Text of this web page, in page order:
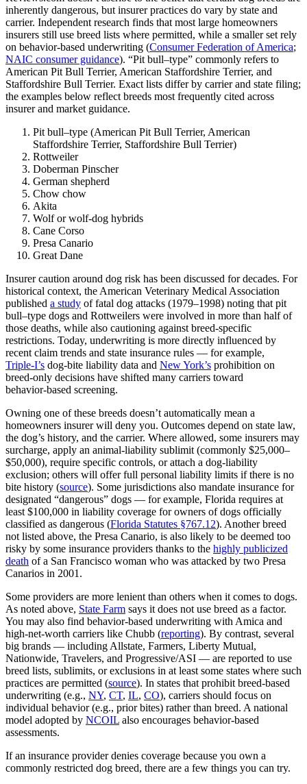
inherently dangerous, but insurer practices do vary by state and
carrier. Independent research finds that most large homeowners
insurers still use breed lists where permitted, while a smaller set rely
on behavior‑based underwriting (Consumer Federation of America;
NAIC consumer guidance). “Pit bull–type” commonly refers to
American Pit Bull Terrier, American Staffordshire Terrier, and
Staffordshire Bull Terrier. Exact lists differ by carrier and state filing;
the examples below reflect breeds most frequently cited across
insurer and market guidance.
Pit bull–type (American Pit Bull Terrier, American
Staffordshire Terrier, Staffordshire Bull Terrier)
Rottweiler
Doberman Pinscher
German shepherd
Chow chow
Akita
Wolf or wolf-dog hybrids
Cane Corso
Presa Canario
Great Dane
Insurer caution around dog risk has been discussed for decades. For
historical context, the American Veterinary Medical Association
published a study of fatal dog attacks (1979–1998) noting that pit
bull–type dogs and Rottweilers were involved in more than half of
those deaths, while also cautioning against breed‑specific
restrictions. Today, underwriting is more directly influenced by
recent claim trends and state insurance rules — for example,
Triple‑I’s dog‑bite liability data and New York’s prohibition on
breed‑only decisions have shifted many carriers toward
behavior‑based screening.
Owning one of these breeds doesn’t automatically mean a
homeowners insurer will deny you. Outcomes depend on state law,
the dog’s history, and the carrier. Where allowed, some insurers may
surcharge, apply an animal‑liability sublimit (commonly $25,000–
$50,000), require specific controls, or attach a dog‑liability
exclusion; others will offer full personal liability limits if there is no
bite history (source). Some jurisdictions also mandate insurance for
designated “dangerous” dogs — for example, Florida requires at
least $100,000 in liability coverage for owners of dogs officially
classified as dangerous (Florida Statutes §767.12). Another breed
not listed above, the Presa Canario, is also likely to be deemed too
risky by some insurance providers thanks to the highly publicized
death of a San Francisco woman who was attacked by two Presa
Canarios in 2001.
Some providers are more lenient than others when it comes to dogs.
As noted above, State Farm says it does not use breed as a factor.
You may also find behavior‑based underwriting with Amica and
high‑net‑worth carriers like Chubb (reporting). By contrast, several
big brands — including Allstate, Farmers, Liberty Mutual,
Nationwide, Travelers, and Progressive/ASI — are reported to use
breed lists, sublimits, or exclusions in at least some states where such
practices are permitted (source). In states that prohibit breed‑based
underwriting (e.g., NY, CT, IL, CO), carriers should focus on
individual behavior (e.g., prior bites) rather than breed. A national
model adopted by NCOIL also encourages behavior‑based
assessments.
If an insurance provider denies coverage because you own a
commonly restricted dog breed, there are a few things you can try.